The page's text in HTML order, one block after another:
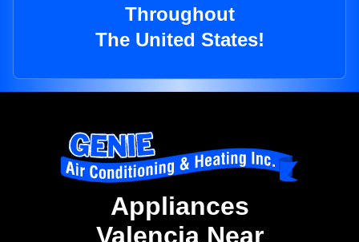
Throughout
The United States!
Appliances
Valencia Near